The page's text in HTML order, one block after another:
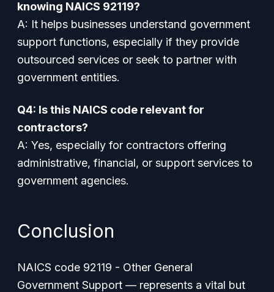
knowing NAICS 92119?
A: It helps businesses understand government
support functions, especially if they provide
outsourced services or seek to partner with
government entities.
Q4: Is this NAICS code relevant for
contractors?
A: Yes, especially for contractors offering
administrative, financial, or support services to
government agencies.
Conclusion
NAICS code 92119 - Other General
Government Support — represents a vital but